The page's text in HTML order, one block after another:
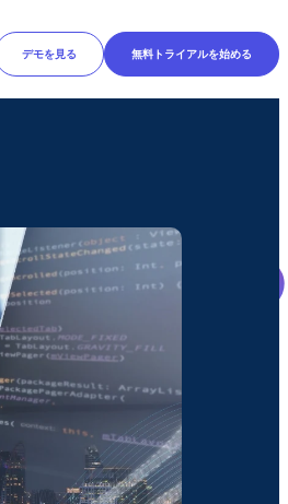
デモを見る 無料トライアルを始める